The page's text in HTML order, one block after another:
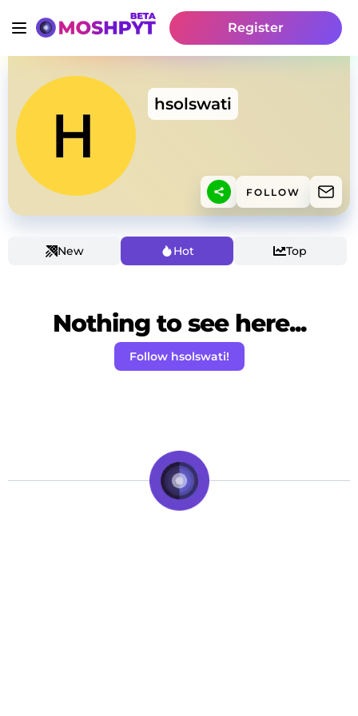
Register
hsolswati
FOLLOW
New Hot Top
Nothing to see here...
Follow hsolswati!